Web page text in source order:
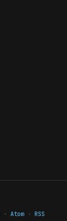
· Atom· RSS